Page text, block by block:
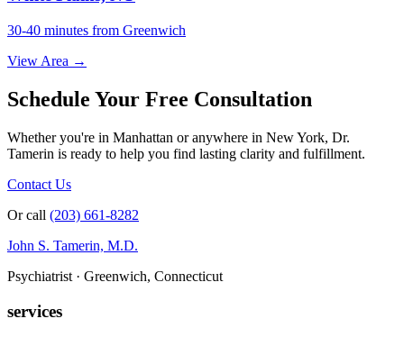
30-40 minutes from Greenwich
View Area →
Schedule Your Free Consultation
Whether you're in Manhattan or anywhere in New York, Dr.
Tamerin is ready to help you find lasting clarity and fulfillment.
Contact Us
Or call (203) 661-8282
John S. Tamerin, M.D.
Psychiatrist · Greenwich, Connecticut
services